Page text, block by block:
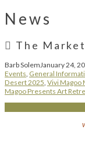
News
The
Barb Solem January 24,
Events General
Desert 2025 Vivi Magoo
Magoo Presents Art